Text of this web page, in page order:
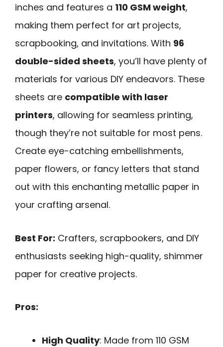
inches and features a 110 GSM weight,
making them perfect for art projects,
scrapbooking, and invitations. With 96
double-sided sheets, you’ll have plenty of
materials for various DIY endeavors. These
sheets are compatible with laser
printers, allowing for seamless printing,
though they’re not suitable for most pens.
Create eye-catching embellishments,
paper flowers, or fancy letters that stand
out with this enchanting metallic paper in
your crafting arsenal.
Best For: Crafters, scrapbookers, and DIY
enthusiasts seeking high-quality, shimmer
paper for creative projects.
Pros:
High Quality: Made from 110 GSM